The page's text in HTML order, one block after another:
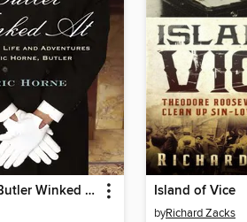
What the Butler Winked At Island of Vice
byRichard Zacks